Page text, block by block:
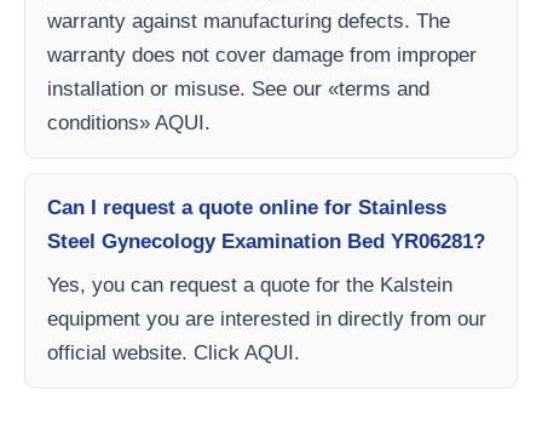
warranty against manufacturing defects. The
warranty does not cover damage from improper
installation or misuse. See our «terms and
conditions» AQUI.
Can I request a quote online for Stainless
Steel Gynecology Examination Bed YR06281?
Yes, you can request a quote for the Kalstein
equipment you are interested in directly from our
official website. Click AQUI.